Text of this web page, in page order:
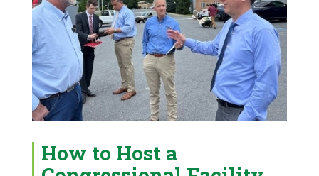
How to Host a